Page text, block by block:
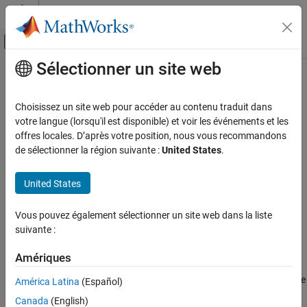
Passer au contenu
Activer/désactiver l'affichage du menu
Accueil de la documentation
Communications Toolbox
PHY Components
Hadamard Code Generator
Parameters
More About
Extended Capabilities
Contenu principal
Hadamard Code Generator
Generate Hadamard code from orthogonal set of codes
Library
Sequence Generators sublibrary of Comm Sources
Description
The Hadamard Code Generator block generates a Hadamard code
Sélectionner un site web
Choisissez un site web pour accéder au contenu traduit dans
votre langue (lorsqu'il est disponible) et voir les événements et les
offres locales. D’après votre position, nous vous recommandons
de sélectionner la région suivante :United States.
United States
Vous pouvez également sélectionner un site web dans la liste
suivante :
Amériques
América Latina (Español)
Canada (English)